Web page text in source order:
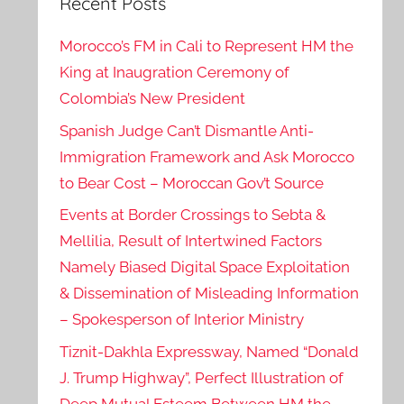
Morocco’s FM in Cali to Represent HM the
King at Inaugration Ceremony of
Colombia’s New President
Spanish Judge Can’t Dismantle Anti-
Immigration Framework and Ask Morocco
to Bear Cost – Moroccan Gov’t Source
Events at Border Crossings to Sebta &
Mellilia, Result of Intertwined Factors
Namely Biased Digital Space Exploitation
& Dissemination of Misleading Information
– Spokesperson of Interior Ministry
Tiznit-Dakhla Expressway, Named “Donald
J. Trump Highway”, Perfect Illustration of